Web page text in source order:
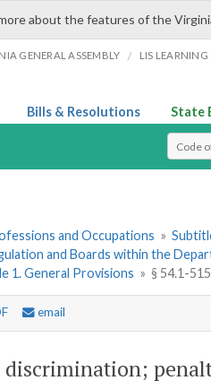
about the features of the
GENERAL ASSEMBLY / LIS LEARNING
Bills & Resolutions State
Select
and Occupations »
and Boards within the
1. General Provisions » § 54.1-
email
discrimination;